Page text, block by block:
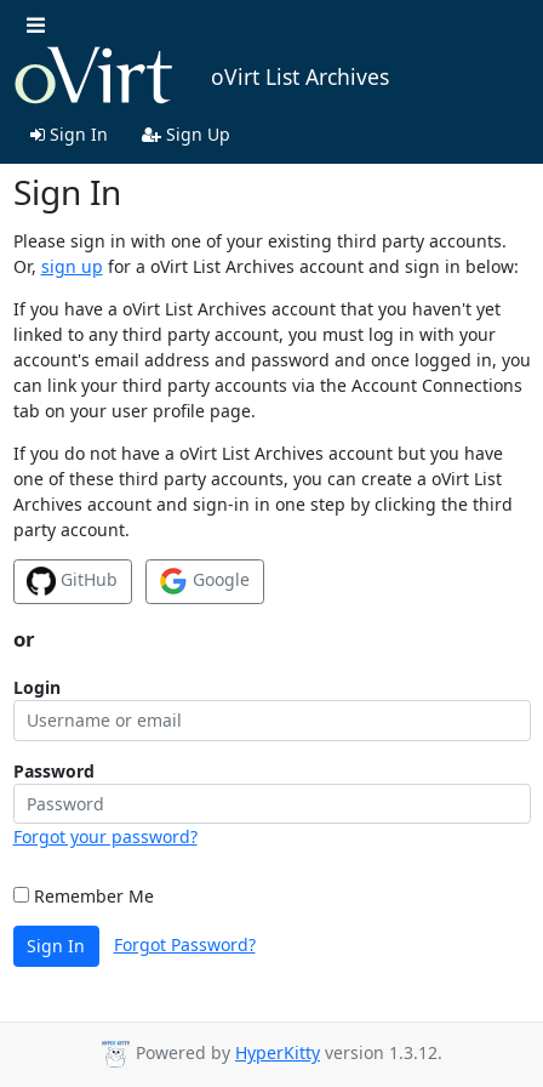
oVirt List Archives
Sign In Sign Up
Sign In
Please sign in with one of your existing third party accounts.
Or, sign up for a oVirt List Archives account and sign in below:
If you have a oVirt List Archives account that you haven't yet
linked to any third party account, you must log in with your
account's email address and password and once logged in, you
can link your third party accounts via the Account Connections
tab on your user profile page.
If you do not have a oVirt List Archives account but you have
one of these third party accounts, you can create a oVirt List
Archives account and sign-in in one step by clicking the third
party account.
GitHub Google
or
Login
Password
Forgot your password?
Remember Me
Sign In Forgot Password?
Powered by HyperKitty version 1.3.12.